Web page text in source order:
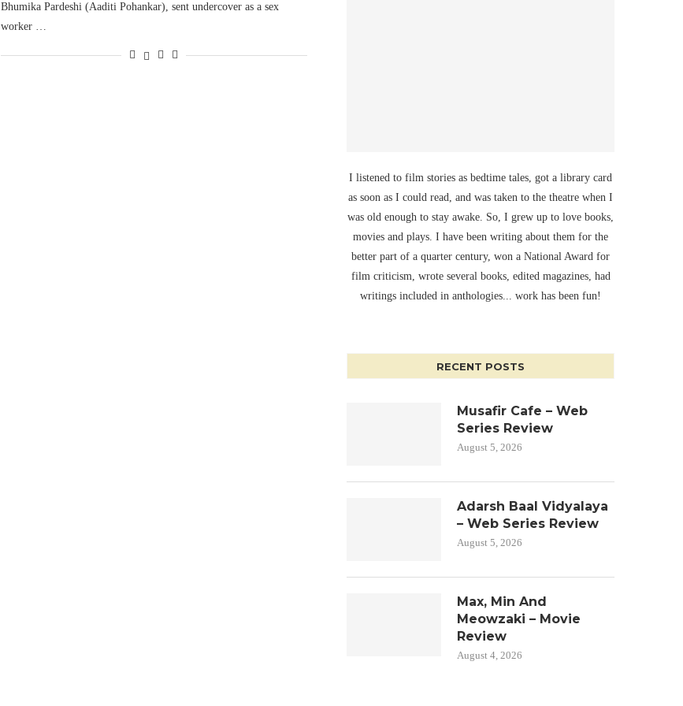
Bhumika Pardeshi (Aaditi Pohankar), sent undercover as a sex
worker …
I listened to film stories as bedtime tales, got a library card
as soon as I could read, and was taken to the theatre when I
was old enough to stay awake. So, I grew up to love books,
movies and plays. I have been writing about them for the
better part of a quarter century, won a National Award for
film criticism, wrote several books, edited magazines, had
writings included in anthologies... work has been fun!
RECENT POSTS
Musafir Cafe – Web
Series Review
August 5, 2026
Adarsh Baal Vidyalaya
– Web Series Review
August 5, 2026
Max, Min And
Meowzaki – Movie
Review
August 4, 2026